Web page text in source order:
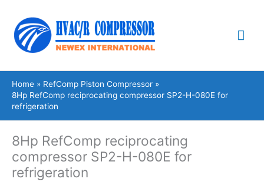
content
Home
RefComp Piston Compressor
8Hp RefComp reciprocating compressor SP2-H-080E for
refrigeration
8Hp RefComp reciprocating
compressor SP2-H-080E for
refrigeration